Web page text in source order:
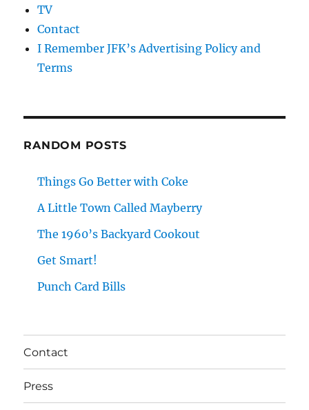
TV
Contact
I Remember JFK’s Advertising Policy and
Terms
RANDOM POSTS
Things Go Better with Coke
A Little Town Called Mayberry
The 1960’s Backyard Cookout
Get Smart!
Punch Card Bills
Contact
Press